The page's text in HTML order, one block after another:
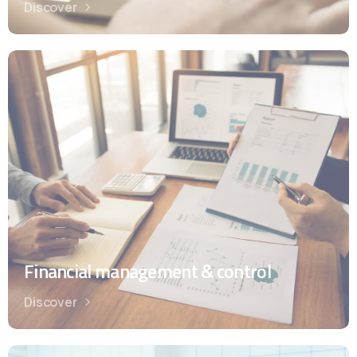
Discover
Financial management & control
Discover